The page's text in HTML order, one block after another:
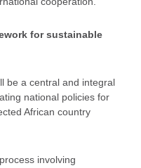
for sustainable
be a central and integral
national policies for
African country
involving